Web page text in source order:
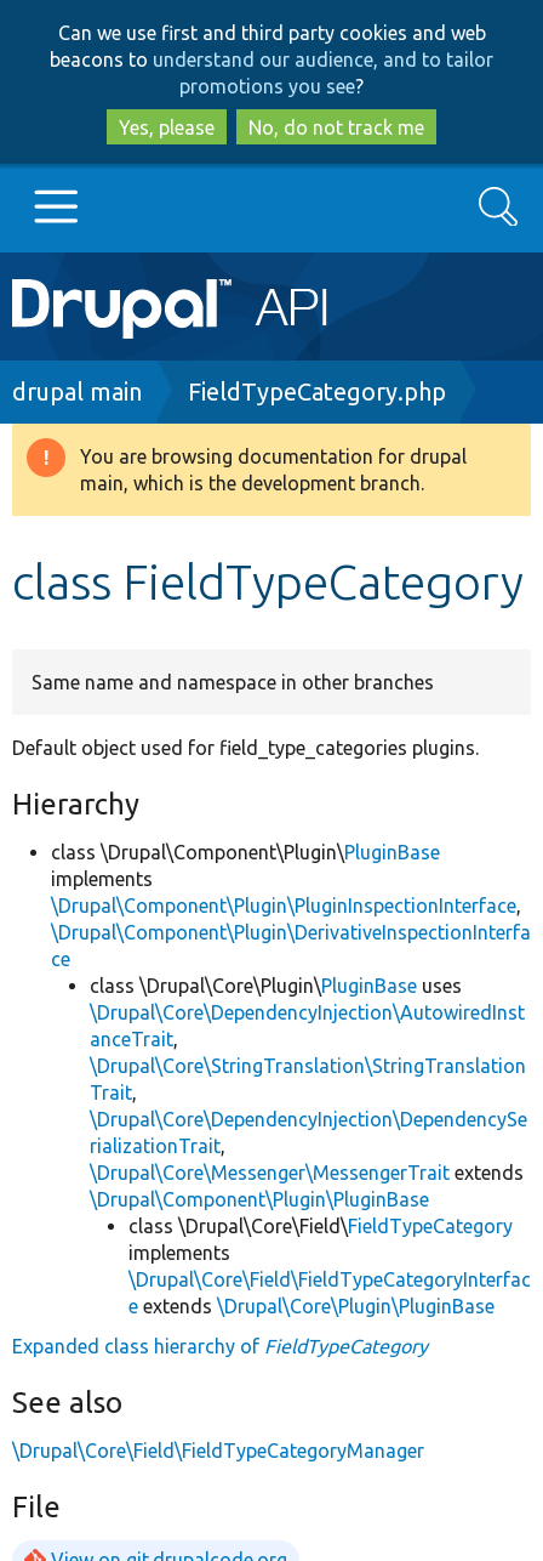
to
main
content
to
search
Can we use first and third party cookies and web
beacons to understand our audience, and to tailor
promotions you see?
Yes, please
No, do not track me
Main
navigation
Go to Drupal.org
Drupal 8+
Search
Breadcrumb
drupal main FieldTypeCategory.php
Warning
message
You are browsing documentation for drupal
main, which is the development branch.
class FieldTypeCategory
Same name and namespace in other branches
Default object used for field_type_categories plugins.
Hierarchy
class \Drupal\Component\Plugin\PluginBase
implements
\Drupal\Component\Plugin\PluginInspectionInterface,
\Drupal\Component\Plugin\DerivativeInspectionInterfa
ce
class \Drupal\Core\Plugin\PluginBase uses
\Drupal\Core\DependencyInjection\AutowiredInst
anceTrait,
\Drupal\Core\StringTranslation\StringTranslation
Trait,
\Drupal\Core\DependencyInjection\DependencySe
rializationTrait,
\Drupal\Core\Messenger\MessengerTrait extends
\Drupal\Component\Plugin\PluginBase
class \Drupal\Core\Field\FieldTypeCategory
implements
\Drupal\Core\Field\FieldTypeCategoryInterfac
e extends \Drupal\Core\Plugin\PluginBase
Expanded class hierarchy of FieldTypeCategory
See also
\Drupal\Core\Field\FieldTypeCategoryManager
File